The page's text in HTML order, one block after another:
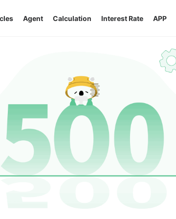
Agent Calculation Interest Rate APP